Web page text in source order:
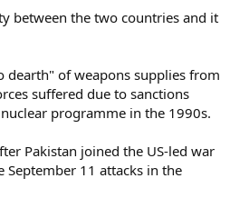
between the two countries and it
dearth" of weapons supplies from
suffered due to sanctions
programme in the 1990s.
Pakistan joined the US-led war
11 attacks in the